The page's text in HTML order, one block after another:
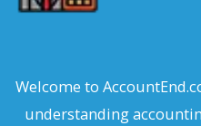
Welcome to
understanding